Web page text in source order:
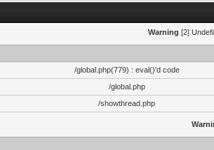
Warning [2]
/global.php(779) : eval()'d code
/global.php
/showthread.php